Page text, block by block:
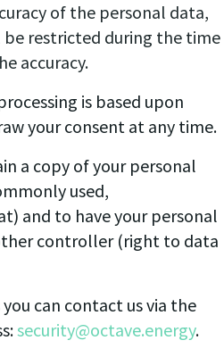
of the personal data,
restricted during the time
accuracy.
is based upon
your consent at any time.
a copy of your personal
used,
and to have your personal
controller (right to data
can contact us via the
security@octave.energy.